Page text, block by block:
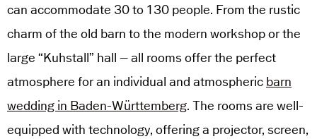
can accommodate 30 to 130 people. From the rustic
charm of the old barn to the modern workshop or the
large “Kuhstall” hall – all rooms offer the perfect
atmosphere for an individual and atmospheric barn
wedding in Baden-Württemberg. The rooms are well-
equipped with technology, offering a projector, screen,